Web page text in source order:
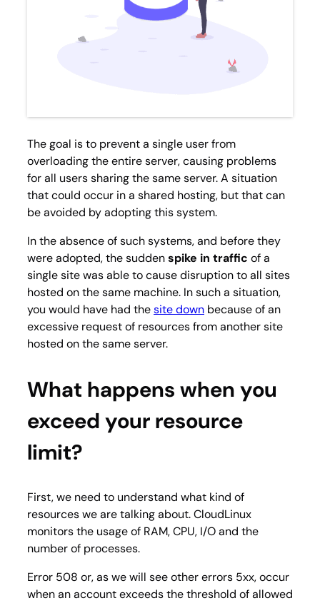
The goal is to prevent a single user from
overloading the entire server, causing problems
for all users sharing the same server. A situation
that could occur in a shared hosting, but that can
be avoided by adopting this system.
In the absence of such systems, and before they
were adopted, the suddenspike in traffic of a
single site was able to cause disruption to all sites
hosted on the same machine. In such a situation,
you would have had thesite down because of an
excessive request of resources from another site
hosted on the same server.
What happens when you
exceed your resource
limit?
First, we need to understand what kind of
resources we are talking about. CloudLinux
monitors the usage of RAM, CPU, I/O and the
number of processes.
Error 508 or, as we will see other errors 5xx, occur
when an account exceeds the threshold of allowed